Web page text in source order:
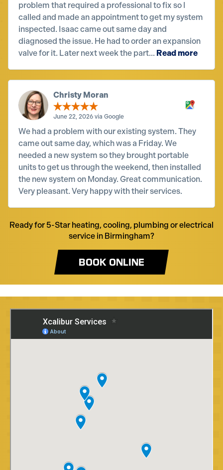
problem that required a professional to fix so I
called and made an appointment to get my system
inspected. Isaac came out same day and
diagnosed the issue. He had to order an expansion
valve for it. Later next week the part... Read more
Christy Moran
June 22, 2026 via Google
We had a problem with our existing system. They
came out same day, which was a Friday. We
needed a new system so they brought portable
units to get us through the weekend, then installed
the new system on Monday. Great communication.
Very pleasant. Very happy with their services.
Ready for 5-Star heating, cooling, plumbing or electrical
service in Birmingham?
BOOK ONLINE